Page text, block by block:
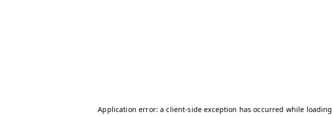
Application error: aclient-side exception has occurred while loading